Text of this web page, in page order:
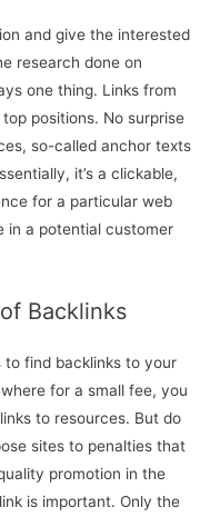
and give the interested
research done on
one thing. Links from
positions. No surprise
so-called anchor texts
it’s a clickable,
for a particular web
in a potential customer
Backlinks
find backlinks to your
for a small fee, you
to resources. But do
sites to penalties that
promotion in the
is important. Only the